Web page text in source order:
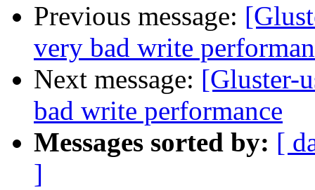
Previous message:
very bad write
Next message: [Gluster-
bad write performance
Messages sorted by: [
]